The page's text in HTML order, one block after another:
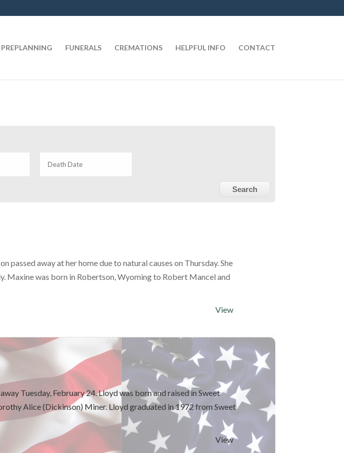
PREPLANNING FUNERALS CREMATIONS HELPFUL INFO CONTACT
passed away at her home due to natural causes on Thursday. She
Maxine was born in Robertson, Wyoming to Robert Mancel and
View
Tuesday, February 24. Lloyd was born and raised in Sweet
Alice (Dickinson) Miner. Lloyd graduated in 1972 from Sweet
View